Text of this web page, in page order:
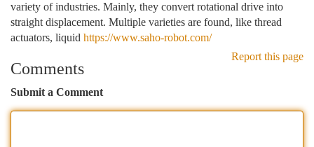
variety of industries. Mainly, they convert rotational drive into
straight displacement. Multiple varieties are found, like thread
actuators, liquid https://www.saho-robot.com/
Report this page
Comments
Submit a Comment